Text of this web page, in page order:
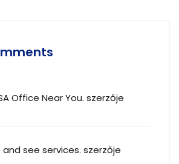
Office Near You. szerzője
see services. szerzője